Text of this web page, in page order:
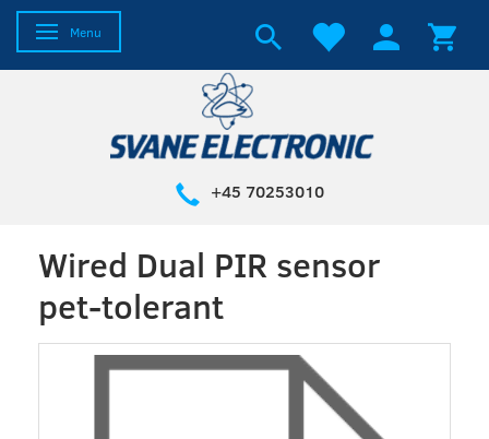
Toggle navigation
Menu
+45 70253010
Wired Dual PIR sensor
pet-tolerant